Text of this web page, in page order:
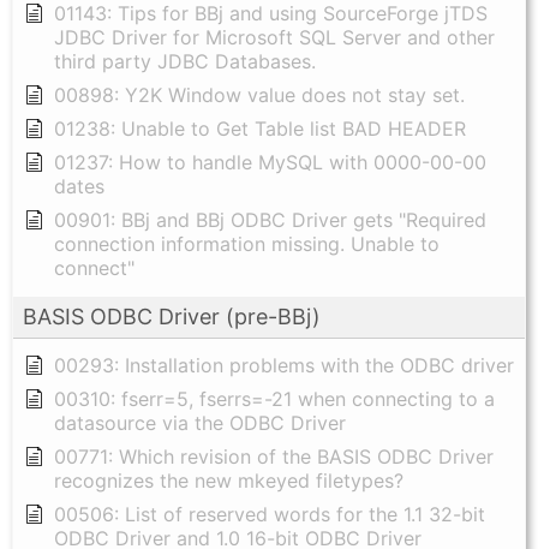
01143: Tips for BBj and using SourceForge jTDS
JDBC Driver for Microsoft SQL Server and other
third party JDBC Databases.
00898: Y2K Window value does not stay set.
01238: Unable to Get Table list BAD HEADER
01237: How to handle MySQL with 0000-00-00
dates
00901: BBj and BBj ODBC Driver gets "Required
connection information missing. Unable to
connect"
BASIS ODBC Driver (pre-BBj)
00293: Installation problems with the ODBC driver
00310: fserr=5, fserrs=-21 when connecting to a
datasource via the ODBC Driver
00771: Which revision of the BASIS ODBC Driver
recognizes the new mkeyed filetypes?
00506: List of reserved words for the 1.1 32-bit
ODBC Driver and 1.0 16-bit ODBC Driver